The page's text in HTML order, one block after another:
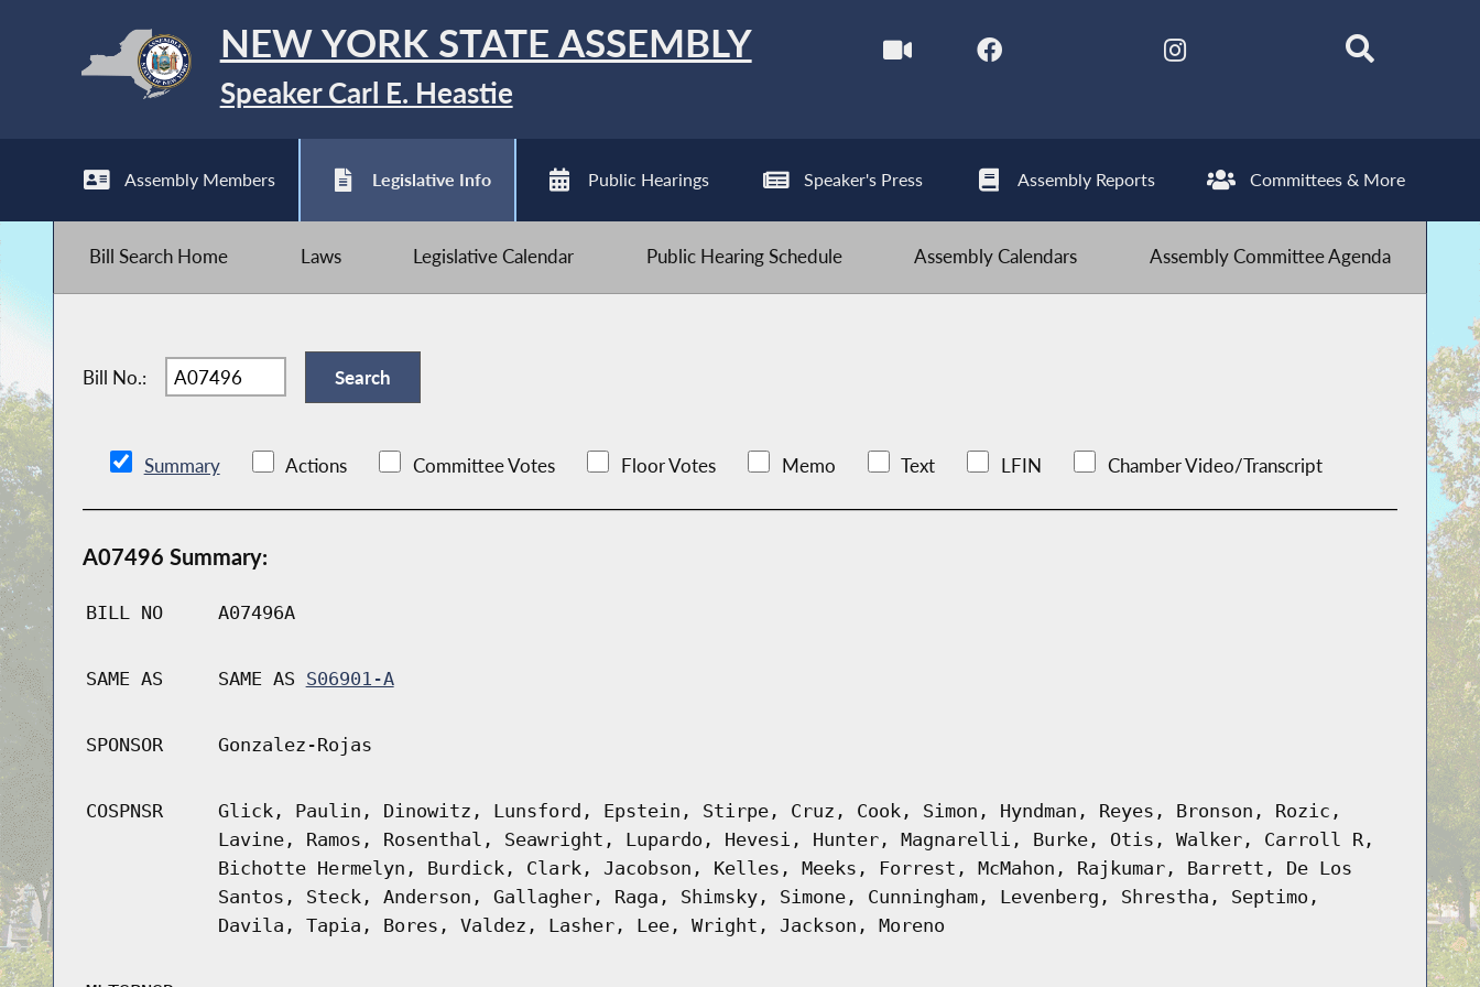
NEW YORK STATE ASSEMBLY
Speaker Carl E. Heastie
Assembly Members Legislative Info Public Hearings Speaker's Press Assembly Reports Committees & More
Bill Search Home Laws Legislative Calendar Public Hearing Schedule Assembly Calendars Assembly Committee Agenda
Bill No.:
Summary Actions Committee Votes Floor Votes Memo Text LFIN Chamber Video/Transcript
A07496 Summary:
BILL NO A07496A
SAME AS SAME AS S06901-A
SPONSOR Gonzalez-Rojas
COSPNSR
Glick, Paulin, Dinowitz, Lunsford, Epstein, Stirpe, Cruz, Cook, Simon, Hyndman, Reyes, Bronson, Rozic,
Lavine, Ramos, Rosenthal, Seawright, Lupardo, Hevesi, Hunter, Magnarelli, Burke, Otis, Walker, Carroll R,
Bichotte Hermelyn, Burdick, Clark, Jacobson, Kelles, Meeks, Forrest, McMahon, Rajkumar, Barrett, De Los
Santos, Steck, Anderson, Gallagher, Raga, Shimsky, Simone, Cunningham, Levenberg, Shrestha, Septimo,
Davila, Tapia, Bores, Valdez, Lasher, Lee, Wright, Jackson, Moreno